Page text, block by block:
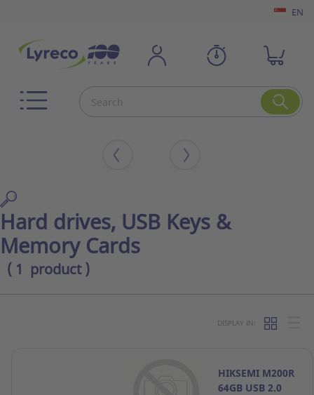
EN
Hard drives, USB Keys &
Memory Cards
( 1 product )
DISPLAY IN:
HIKSEMI M200R
64GB USB 2.0